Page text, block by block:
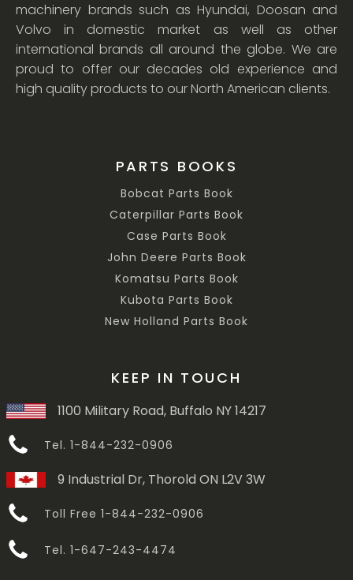
machinery brands such as Hyundai, Doosan and
Volvo in domestic market as well as other
international brands all around the globe. We are
proud to offer our decades old experience and
high quality products to our North American clients.
PARTS BOOKS
Bobcat Parts Book
Caterpillar Parts Book
Case Parts Book
John Deere Parts Book
Komatsu Parts Book
Kubota Parts Book
New Holland Parts Book
KEEP IN TOUCH
1100 Military Road, Buffalo NY 14217
Tel. 1-844-232-0906
9 Industrial Dr, Thorold ON L2V 3W
Toll Free 1-844-232-0906
Tel. 1-647-243-4474